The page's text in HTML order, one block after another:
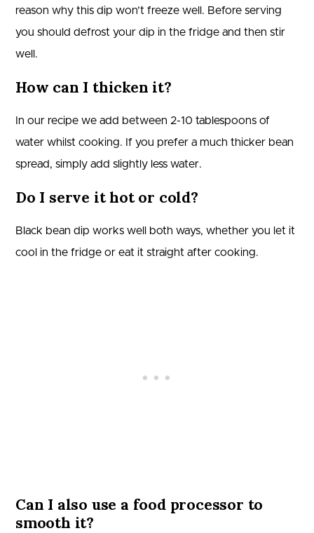
reason why this dip won’t freeze well. Before serving
you should defrost your dip in the fridge and then stir
well.
How can I thicken it?
In our recipe we add between 2-10 tablespoons of
water whilst cooking. If you prefer a much thicker bean
spread, simply add slightly less water.
Do I serve it hot or cold?
Black bean dip works well both ways, whether you let it
cool in the fridge or eat it straight after cooking.
Can I also use a food processor to
smooth it?